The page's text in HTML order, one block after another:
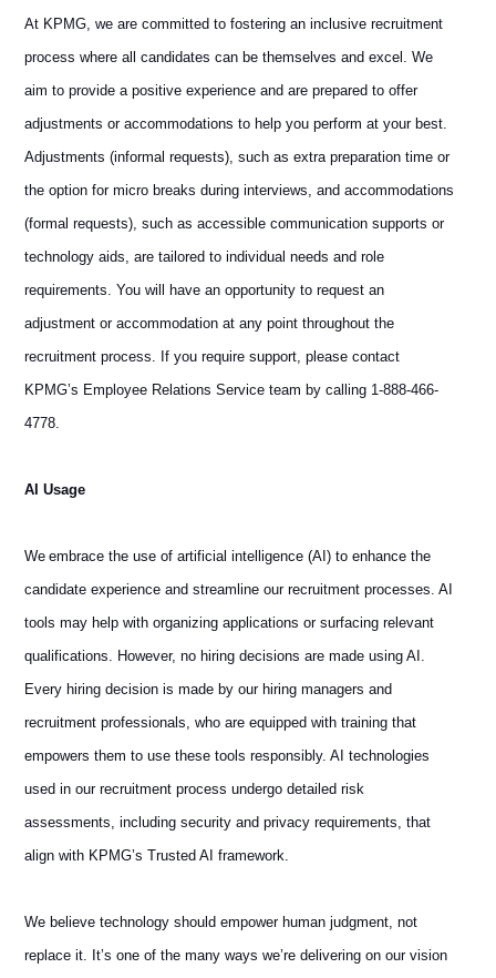
At KPMG, we are committed to fostering an inclusive recruitment
process where all candidates can be themselves and excel. We
aim to provide a positive experience and are prepared to offer
adjustments or accommodations to help you perform at your best.
Adjustments (informal requests), such as extra preparation time or
the option for micro breaks during interviews, and accommodations
(formal requests), such as accessible communication supports or
technology aids, are tailored to individual needs and role
requirements. You will have an opportunity to request an
adjustment or accommodation at any point throughout the
recruitment process. If you require support, please contact
KPMG’s Employee Relations Service team by calling 1-888-466-
4778.
AI Usage
We embrace the use of artificial intelligence (AI) to enhance the
candidate experience and streamline our recruitment processes. AI
tools may help with organizing applications or surfacing relevant
qualifications. However, no hiring decisions are made using AI.
Every hiring decision is made by our hiring managers and
recruitment professionals, who are equipped with training that
empowers them to use these tools responsibly. AI technologies
used in our recruitment process undergo detailed risk
assessments, including security and privacy requirements, that
align with KPMG’s Trusted AI framework.
We believe technology should empower human judgment, not
replace it. It’s one of the many ways we’re delivering on our vision